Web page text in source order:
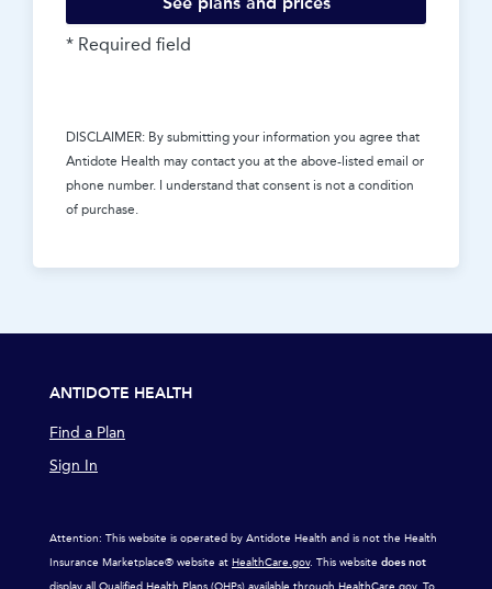
* Required field
DISCLAIMER: By submitting your information you agree that
Antidote Health may contact you at the above-listed email or
phone number. I understand that consent is not a condition
of purchase.
ANTIDOTE HEALTH
Find a Plan
Sign In
Attention: This website is operated by Antidote Health and is not the Health
Insurance Marketplace® website at HealthCare.gov. This website does not